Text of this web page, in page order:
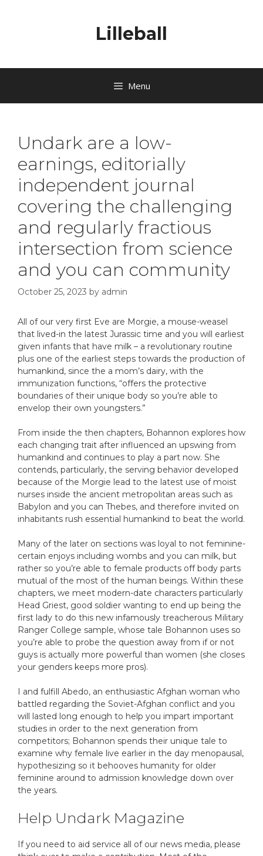
Lilleball
Menu
Undark are a low-
earnings, editorially
independent journal
covering the challenging
and regularly fractious
intersection from science
and you can community
October 25, 2023 by admin
All of our very first Eve are Morgie, a mouse-weasel
that lived-in the latest Jurassic time and you will earliest
given infants that have milk – a revolutionary routine
plus one of the earliest steps towards the production of
humankind, since the a mom’s dairy, with the
immunization functions, “offers the protective
boundaries of their unique body so you’re able to
envelop their own youngsters.”
From inside the then chapters, Bohannon explores how
each changing trait after influenced an upswing from
humankind and continues to play a part now. She
contends, particularly, the serving behavior developed
because of the Morgie lead to the latest use of moist
nurses inside the ancient metropolitan areas such as
Babylon and you can Thebes, and therefore invited on
inhabitants rush essential humankind to beat the world.
Many of the later on sections was loyal to not feminine-
certain enjoys including wombs and you can milk, but
rather so you’re able to female products off body parts
mutual of the most of the human beings. Within these
chapters, we meet modern-date characters particularly
Head Griest, good soldier wanting to end up being the
first lady to do this new infamously treacherous Military
Ranger College sample, whose tale Bohannon uses so
you’re able to probe the question away from if or not
guys is actually more powerful than women (she closes
your genders keeps more pros).
I and fulfill Abedo, an enthusiastic Afghan woman who
battled regarding the Soviet-Afghan conflict and you
will lasted long enough to help you impart important
studies in order to the next generation from
competitors; Bohannon spends their unique tale to
examine why female live earlier in the day menopausal,
hypothesizing so it behooves humanity for older
feminine around to admission knowledge down over
the years.
Help Undark Magazine
If you need to aid service all of our news media, please